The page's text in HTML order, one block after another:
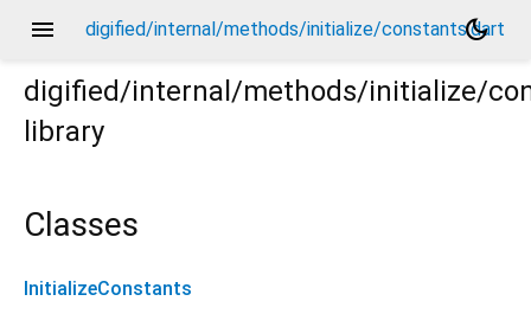
menu digified/internal/methods/initialize/constants.dart
dark_mode
digified/internal/methods/initialize/
library
Classes
InitializeConstants